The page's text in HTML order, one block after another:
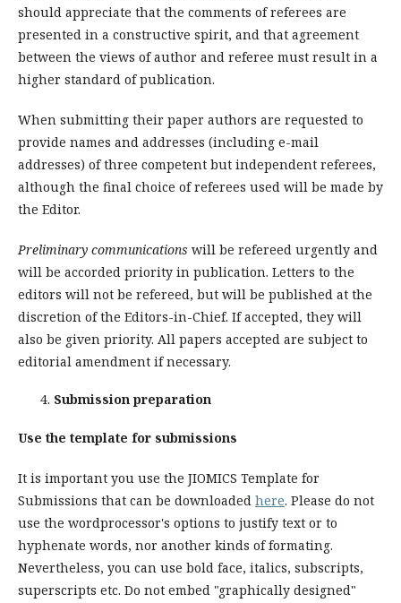
should appreciate that the comments of referees are
presented in a constructive spirit, and that agreement
between the views of author and referee must result in a
higher standard of publication.
When submitting their paper authors are requested to
provide names and addresses (including e-mail
addresses) of three competent but independent referees,
although the final choice of referees used will be made by
the Editor.
Preliminary communications will be refereed urgently and
will be accorded priority in publication. Letters to the
editors will not be refereed, but will be published at the
discretion of the Editors-in-Chief. If accepted, they will
also be given priority. All papers accepted are subject to
editorial amendment if necessary.
Submission preparation
Use the template for submissions
It is important you use the JIOMICS Template for
Submissions that can be downloaded here. Please do not
use the wordprocessor's options to justify text or to
hyphenate words, nor another kinds of formating.
Nevertheless, you can use bold face, italics, subscripts,
superscripts etc. Do not embed "graphically designed"